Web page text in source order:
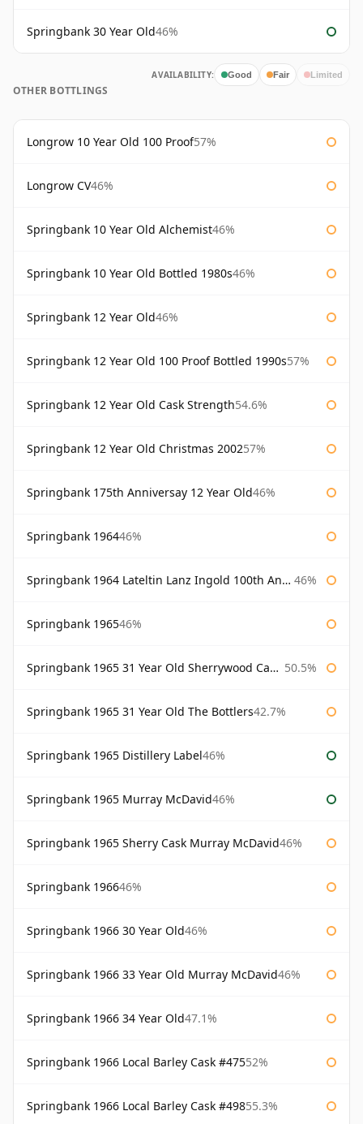
Springbank 30 Year Old46%
AVAILABILITY: Good Fair Limited
OTHER BOTTLINGS
Longrow 10 Year Old 100 Proof57%
Longrow CV46%
Springbank 10 Year Old Alchemist46%
Springbank 10 Year Old Bottled 1980s46%
Springbank 12 Year Old46%
Springbank 12 Year Old 100 Proof Bottled 1990s57%
Springbank 12 Year Old Cask Strength54.6%
Springbank 12 Year Old Christmas 200257%
Springbank 175th Anniversay 12 Year Old46%
Springbank 196446%
Springbank 1964 Lateltin Lanz Ingold 100th Anniversary 46%
Springbank 196546%
Springbank 1965 31 Year Old Sherrywood Cadenhead's 50.5%
Springbank 1965 31 Year Old The Bottlers42.7%
Springbank 1965 Distillery Label46%
Springbank 1965 Murray McDavid46%
Springbank 1965 Sherry Cask Murray McDavid46%
Springbank 196646%
Springbank 1966 30 Year Old46%
Springbank 1966 33 Year Old Murray McDavid46%
Springbank 1966 34 Year Old47.1%
Springbank 1966 Local Barley Cask #47552%
Springbank 1966 Local Barley Cask #49855.3%